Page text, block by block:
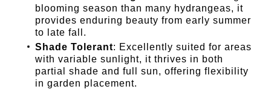
blooming season than many hydrangeas, it
provides enduring beauty from early summer
to late fall.
Shade Tolerant: Excellently suited for areas
with variable sunlight, it thrives in both
partial shade and full sun, offering flexibility
in garden placement.